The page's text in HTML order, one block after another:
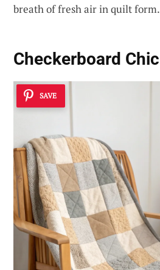
breath of fresh air in quilt form.
Checkerboard Chic
SAVE